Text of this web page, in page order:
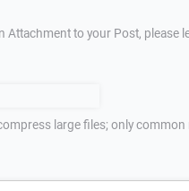
Attachment to your Post, please
large files; only